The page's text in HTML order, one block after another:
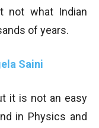
not what Indian
of years.
Saini
it is not an easy
in Physics and